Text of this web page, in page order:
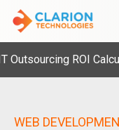
ROI Calculator.
WEB